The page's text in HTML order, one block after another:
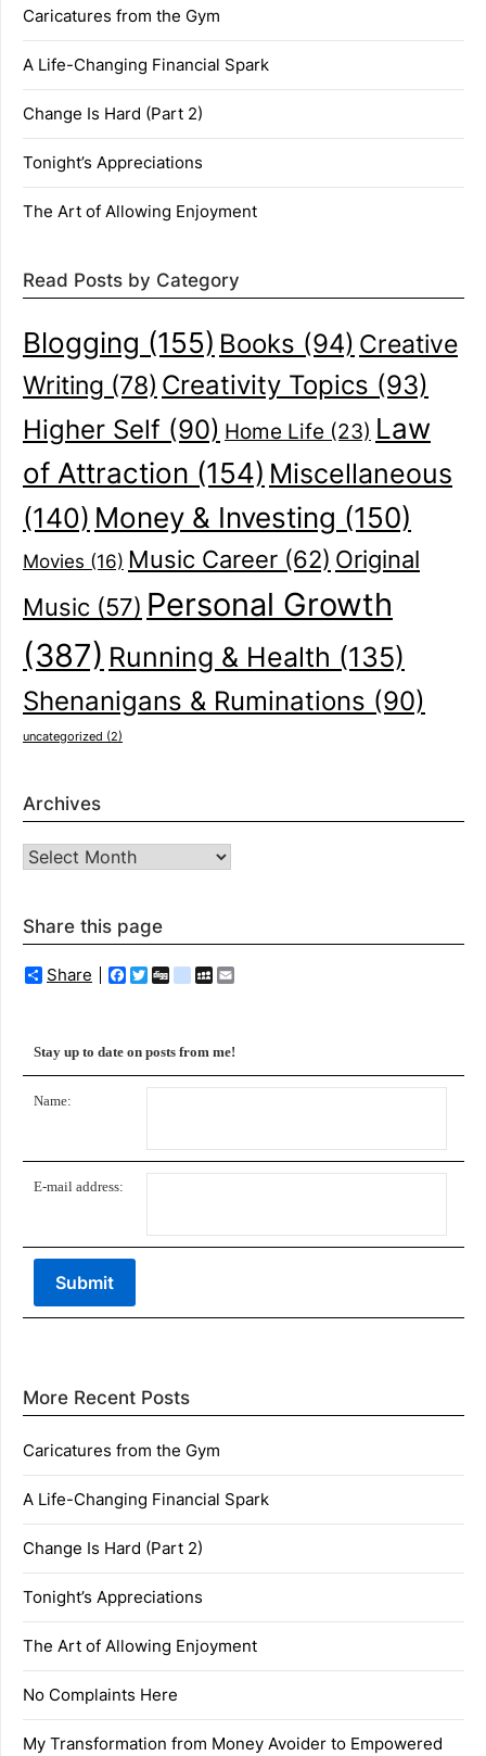
Caricatures from the Gym
A Life-Changing Financial Spark
Change Is Hard (Part 2)
Tonight’s Appreciations
The Art of Allowing Enjoyment
Read Posts by Category
Blogging (155) Books (94) Creative
Writing (78) Creativity Topics (93)
Higher Self (90) Home Life (23) Law
of Attraction (154) Miscellaneous
(140) Money & Investing (150)
Movies (16) Music Career (62) Original
Music (57) Personal Growth
(387) Running & Health (135)
Shenanigans & Ruminations (90)
uncategorized (2)
Archives
Archives
Share this page
Share Facebook
Twitter
Diggdelicious
MySpace
Stay up to date on posts from me!
Name:
E-mail address:
More Recent Posts
Caricatures from the Gym
A Life-Changing Financial Spark
Change Is Hard (Part 2)
Tonight’s Appreciations
The Art of Allowing Enjoyment
No Complaints Here
My Transformation from Money Avoider to Empowered